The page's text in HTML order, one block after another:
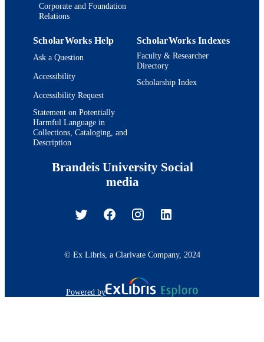
Corporate and Foundation
Relations
ScholarWorks Help
Ask a Question
Accessibility
Accessibility Request
Statement on Potentially
Harmful Language in
Collections, Cataloging, and
Description
ScholarWorks Indexes
Faculty & Researcher
Directory
Scholarship Index
Brandeis University Social
media
© Ex Libris, a Clarivate Company, 2024
Powered by